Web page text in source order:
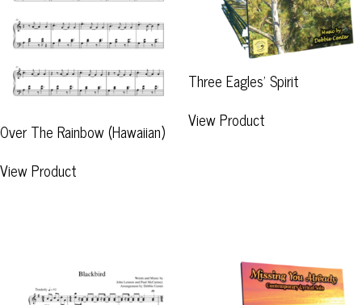
Over The Rainbow (Hawaiian)
View Product
Three Eagles’ Spirit
View Product